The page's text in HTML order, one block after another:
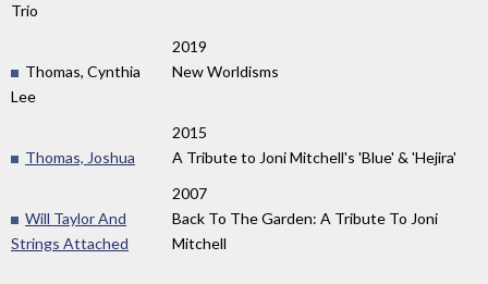
Trio
2019
Thomas, Cynthia
Lee
New Worldisms
2015
Thomas, Joshua
A Tribute to Joni Mitchell's 'Blue' & 'Hejira'
2007
Will Taylor And
Strings Attached
Back To The Garden: A Tribute To Joni
Mitchell